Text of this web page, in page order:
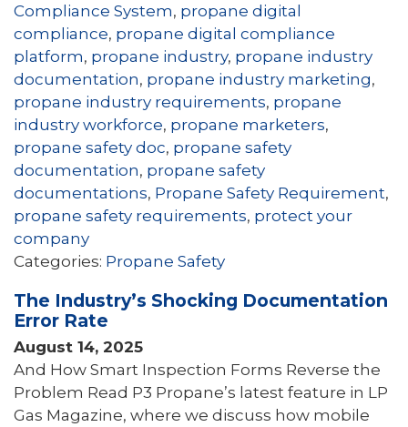
Compliance System, propane digital
compliance, propane digital compliance
platform, propane industry, propane industry
documentation, propane industry marketing,
propane industry requirements, propane
industry workforce, propane marketers,
propane safety doc, propane safety
documentation, propane safety
documentations, Propane Safety Requirement,
propane safety requirements, protect your
company
Categories: Propane Safety
The Industry’s Shocking Documentation
Error Rate
August 14, 2025
And How Smart Inspection Forms Reverse the
Problem Read P3 Propane’s latest feature in LP
Gas Magazine, where we discuss how mobile